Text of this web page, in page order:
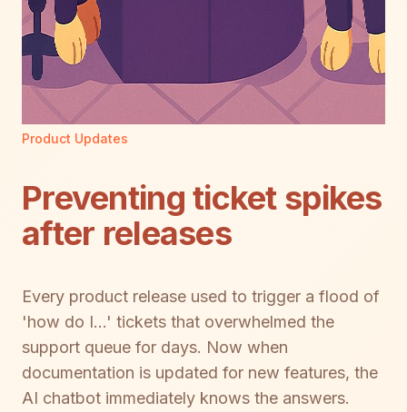
Product Updates
Preventing ticket spikes
after releases
Every product release used to trigger a flood of
'how do I...' tickets that overwhelmed the
support queue for days. Now when
documentation is updated for new features, the
AI chatbot immediately knows the answers.